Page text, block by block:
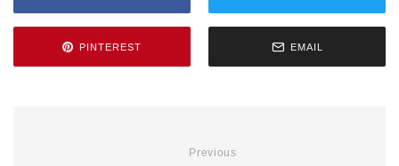
PINTEREST EMAIL
Previous